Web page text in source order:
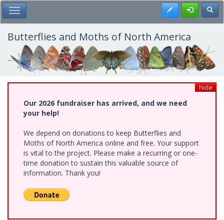
Skip
to
main
content
Toggle Main Menu Register
Butterflies and Moths of North America
hide
Our 2026 fundraiser has arrived, and we need
your help!
We depend on donations to keep Butterflies and
Moths of North America online and free. Your support
is vital to the project. Please make a recurring or one-
time donation to sustain this valuable source of
information. Thank you!